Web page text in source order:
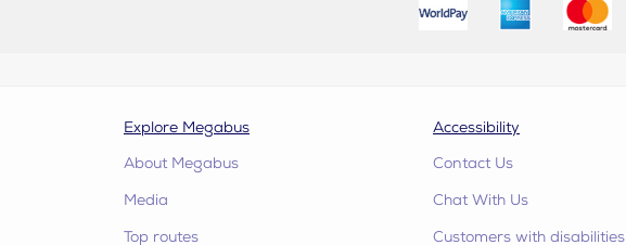
Explore Megabus
About Megabus
Media
Top routes
Accessibility
Contact Us
Chat With Us
Customers with disabilities